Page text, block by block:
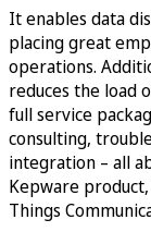
It enables data
placing great
operations.
reduces the load
full service
consulting,
integration – all
Kepware
Things